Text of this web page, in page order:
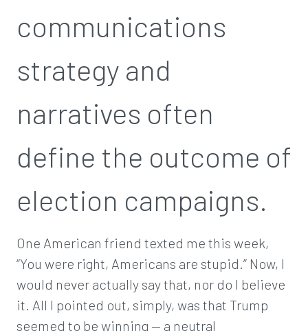
communications
strategy and
narratives often
define the outcome of
election campaigns.
One American friend texted me this week,
“You were right, Americans are stupid.” Now, I
would never actually say that, nor do I believe
it. All I pointed out, simply, was that Trump
seemed to be winning — a neutral